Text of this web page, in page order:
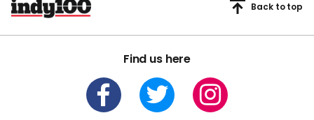
Find us here
Back to top